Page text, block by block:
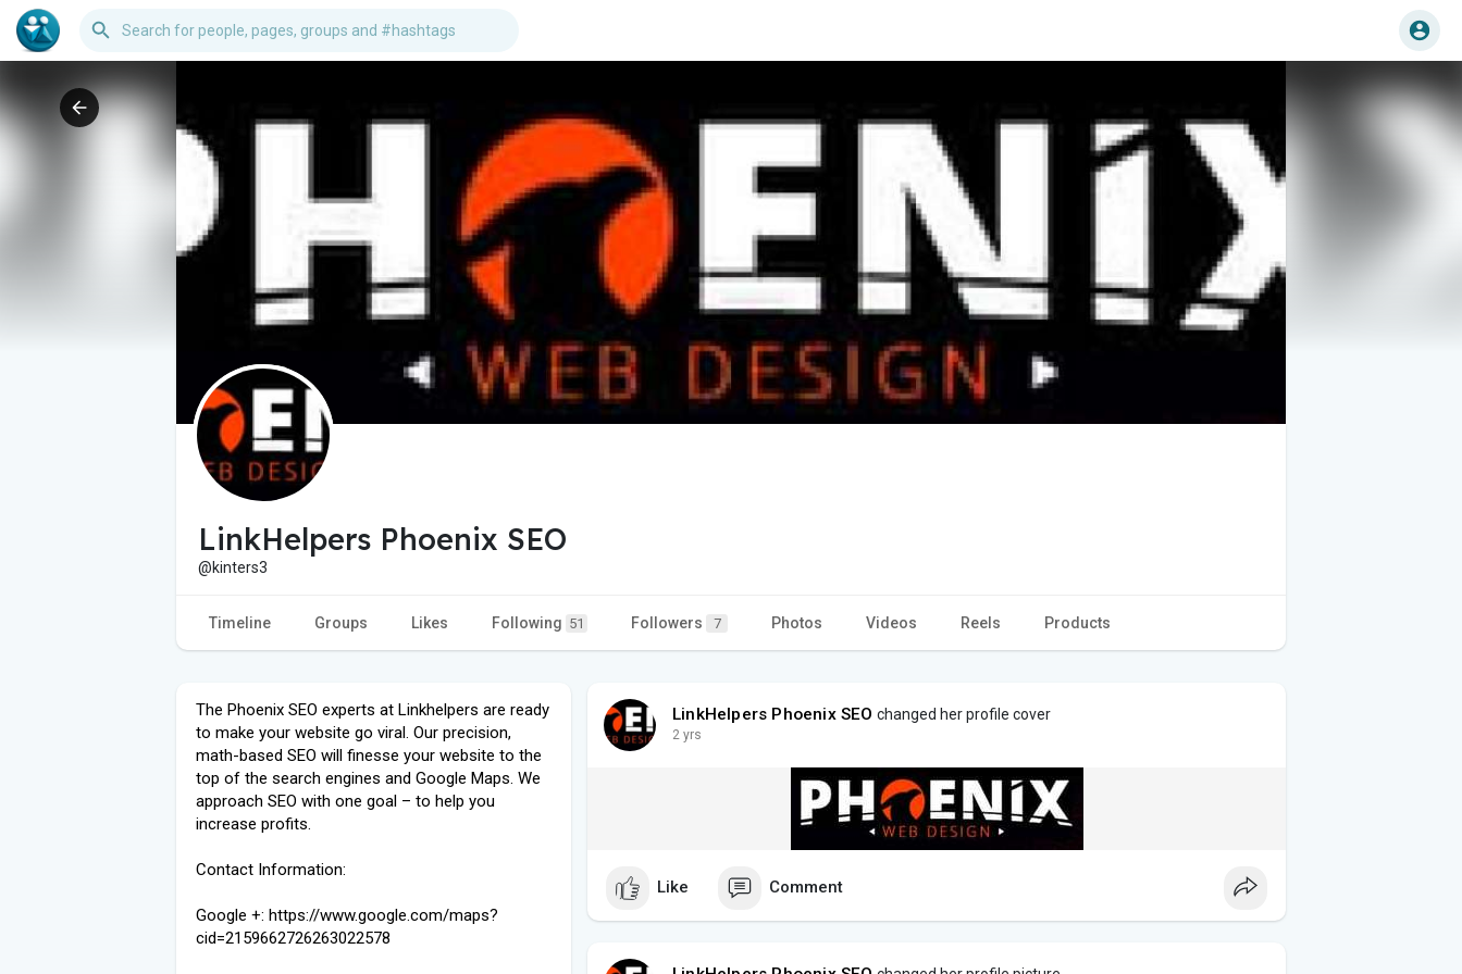
LinkHelpers Phoenix SEO
@kinters3
Timeline Groups Likes Following 51 Followers 7 Photos Videos Reels Products
The Phoenix SEO experts at Linkhelpers are ready
to make your website go viral. Our precision,
math-based SEO will finesse your website to the
top of the search engines and Google Maps. We
approach SEO with one goal – to help you
increase profits.
Contact Information:
Google +: https://www.google.com/maps?
cid=2159662726263022578
LinkHelpers Phoenix SEO changed her profile cover
2 yrs
Like Comment